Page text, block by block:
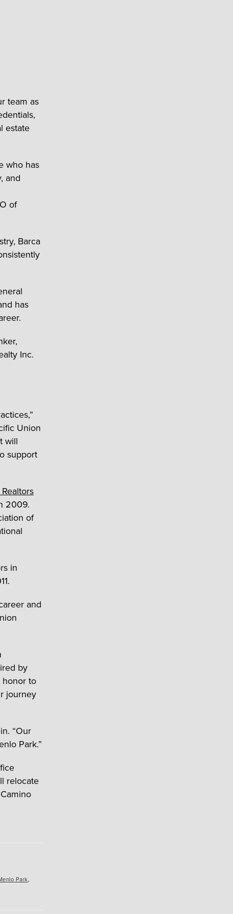
team as
estate
who has
and
of
Barca
has
Inc.
Union
will
support
2009.
of
in
and
by
honor to
journey
“Our
Park.”
relocate
Park,